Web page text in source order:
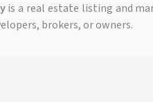
is a real estate listing and
brokers, or owners.